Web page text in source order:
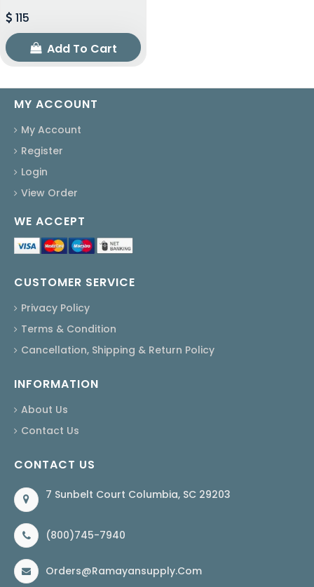
115
Add To Cart
MY ACCOUNT
My Account
Register
Login
View Order
WE ACCEPT
CUSTOMER SERVICE
Privacy Policy
Terms & Condition
Cancellation, Shipping & Return Policy
INFORMATION
About Us
Contact Us
CONTACT US
7 Sunbelt Court Columbia, SC 29203
(800)745-7940
Orders@ramayansupply.com